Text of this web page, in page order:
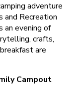
adventure
and Recreation
an evening of
crafts,
are
Campout